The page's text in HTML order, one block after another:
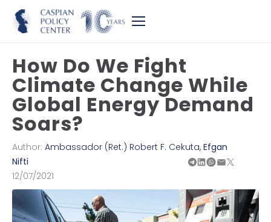
How Do We Fight
Climate Change While
Global Energy Demand
Soars?
Author: Ambassador (Ret.) Robert F. Cekuta, Efgan
Nifti
12/07/2021